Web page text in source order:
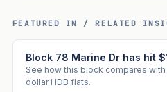
FEATURED IN / RELATED
Block 78 Marine Dr has hit
See how this block compares
dollar HDB flats.